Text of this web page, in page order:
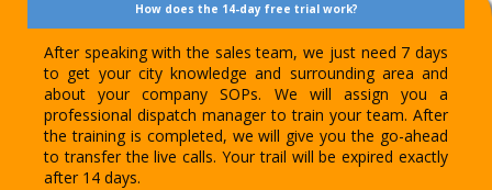
How does the 14-day free trial work?
After speaking with the sales team, we just need 7 days
to get your city knowledge and surrounding area and
about your company SOPs. We will assign you a
professional dispatch manager to train your team. After
the training is completed, we will give you the go-ahead
to transfer the live calls. Your trail will be expired exactly
after 14 days.